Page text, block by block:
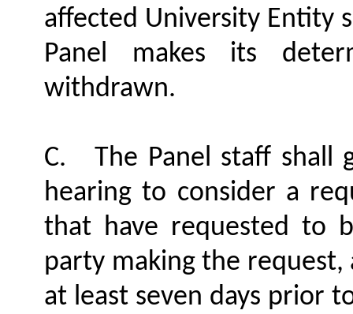
affected University Entity
Panel makes its
withdrawn.
C.
The Panel staff shall
hearing to consider a
that have requested to
party making the
at least seven days prior